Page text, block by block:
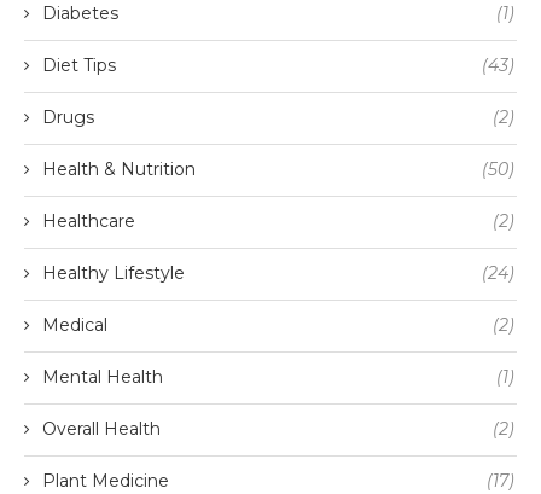
Diabetes (1)
Diet Tips (43)
Drugs (2)
Health & Nutrition (50)
Healthcare (2)
Healthy Lifestyle (24)
Medical (2)
Mental Health (1)
Overall Health (2)
Plant Medicine (17)